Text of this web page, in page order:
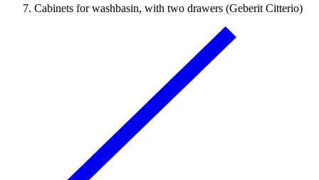
Cabinets for washbasin, with two drawers (Geberit Citterio)